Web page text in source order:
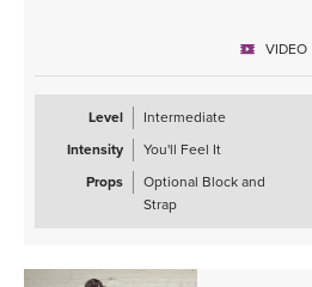
VIDEO
Level
Intermediate
Intensity
You'll Feel It
Props
Optional Block and
Strap